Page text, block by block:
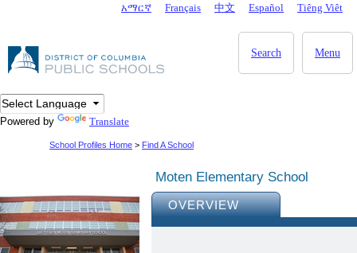
DC Agency Top Menuአማርኛ Français 中文 Español Tiêng Viêt
Menu
Search
Powered by Translate
School Profiles Home > Find A School
Moten Elementary School
OVERVIEW